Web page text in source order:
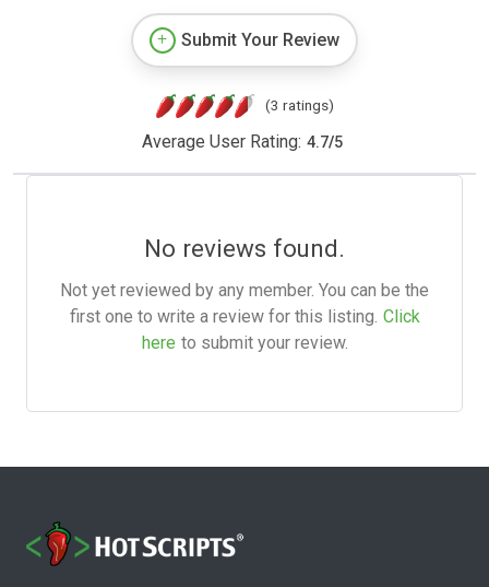
Submit Your Review
(3 ratings)
Average User Rating: 4.7/5
No reviews found.
Not yet reviewed by any member. You can be the
first one to write a review for this listing. Click
here to submit your review.